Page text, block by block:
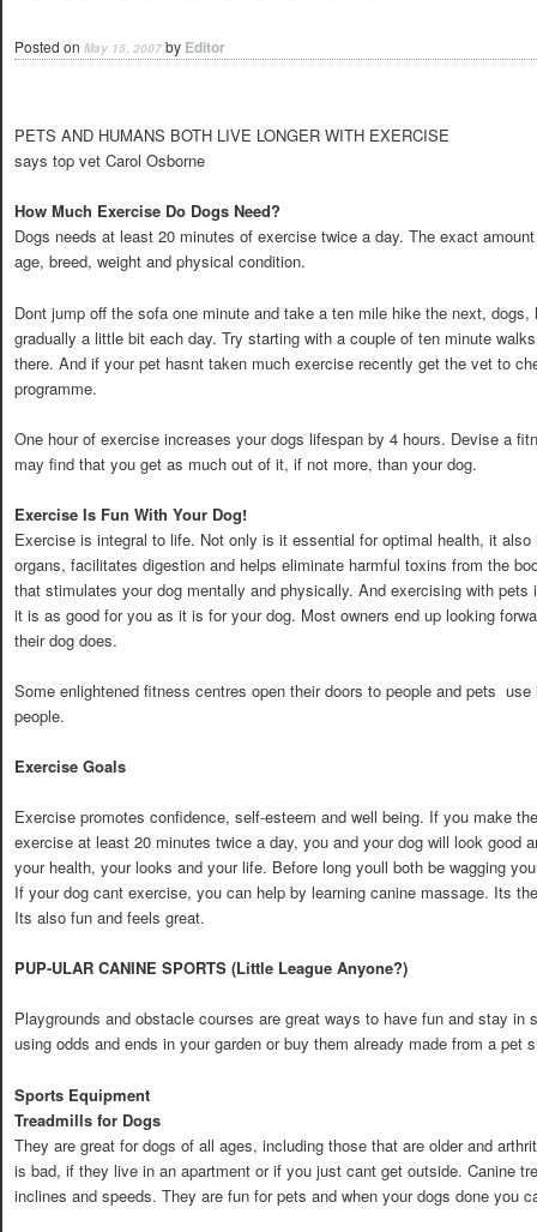
Posted on May 15, 2007 by Editor
PETS AND HUMANS BOTH LIVE LONGER WITH EXERCISE
says top vet Carol Osborne
How Much Exercise Do Dogs Need?
Dogs needs at least 20 minutes of exercise twice a day. The exact
age, breed, weight and physical condition.
Dont jump off the sofa one minute and take a ten mile hike the next,
gradually a little bit each day. Try starting with a couple of ten minute
there. And if your pet hasnt taken much exercise recently get the vet to
programme.
One hour of exercise increases your dogs lifespan by 4 hours. Devise a
may find that you get as much out of it, if not more, than your dog.
Exercise Is Fun With Your Dog!
Exercise is integral to life. Not only is it essential for optimal health, it
organs, facilitates digestion and helps eliminate harmful toxins from the
that stimulates your dog mentally and physically. And exercising with
it is as good for you as it is for your dog. Most owners end up looking
their dog does.
Some enlightened fitness centres open their doors to people and pets 
people.
Exercise Goals
Exercise promotes confidence, self-esteem and well being. If you make
exercise at least 20 minutes twice a day, you and your dog will look good
your health, your looks and your life. Before long youll both be wagging
If your dog cant exercise, you can help by learning canine massage. Its
Its also fun and feels great.
PUP-ULAR CANINE SPORTS (Little League Anyone?)
Playgrounds and obstacle courses are great ways to have fun and stay in
using odds and ends in your garden or buy them already made from a pet
Sports Equipment
Treadmills for Dogs
They are great for dogs of all ages, including those that are older and
is bad, if they live in an apartment or if you just cant get outside. Canine
inclines and speeds. They are fun for pets and when your dogs done you